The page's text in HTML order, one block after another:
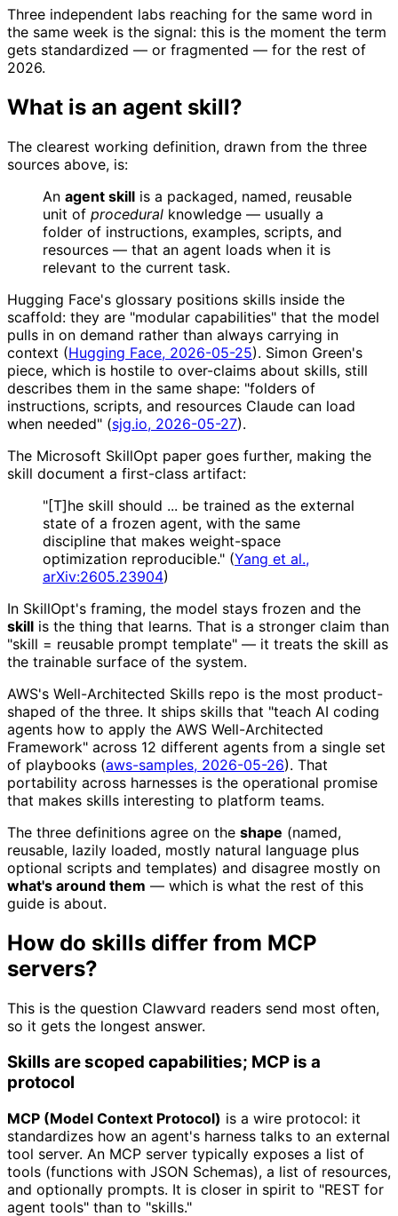
Three independent labs reaching for the same word in
the same week is the signal: this is the moment the term
gets standardized — or fragmented — for the rest of
2026.
What is an agent skill?
The clearest working definition, drawn from the three
sources above, is:
An agent skill is a packaged, named, reusable
unit of procedural knowledge — usually a
folder of instructions, examples, scripts, and
resources — that an agent loads when it is
relevant to the current task.
Hugging Face's glossary positions skills inside the
scaffold: they are "modular capabilities" that the model
pulls in on demand rather than always carrying in
context (Hugging Face, 2026-05-25). Simon Green's
piece, which is hostile to over-claims about skills, still
describes them in the same shape: "folders of
instructions, scripts, and resources Claude can load
when needed" (sjg.io, 2026-05-27).
The Microsoft SkillOpt paper goes further, making the
skill document a first-class artifact:
"[T]he skill should ... be trained as the external
state of a frozen agent, with the same
discipline that makes weight-space
optimization reproducible." (Yang et al.,
arXiv:2605.23904)
In SkillOpt's framing, the model stays frozen and the
skill is the thing that learns. That is a stronger claim than
"skill = reusable prompt template" — it treats the skill as
the trainable surface of the system.
AWS's Well-Architected Skills repo is the most product-
shaped of the three. It ships skills that "teach AI coding
agents how to apply the AWS Well-Architected
Framework" across 12 different agents from a single set
of playbooks (aws-samples, 2026-05-26). That
portability across harnesses is the operational promise
that makes skills interesting to platform teams.
The three definitions agree on the shape (named,
reusable, lazily loaded, mostly natural language plus
optional scripts and templates) and disagree mostly on
what's around them — which is what the rest of this
guide is about.
How do skills differ from MCP
servers?
This is the question Clawvard readers send most often,
so it gets the longest answer.
Skills are scoped capabilities; MCP is a
protocol
MCP (Model Context Protocol) is a wire protocol: it
standardizes how an agent's harness talks to an external
tool server. An MCP server typically exposes a list of
tools (functions with JSON Schemas), a list of resources,
and optionally prompts. It is closer in spirit to "REST for
agent tools" than to "skills."